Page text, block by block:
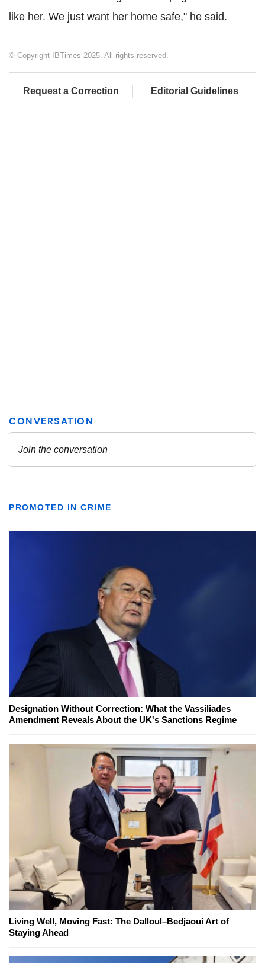
like her. We just want her home safe," he said.
© Copyright IBTimes 2025. All rights reserved.
Request a Correction Editorial Guidelines
PROMOTED IN CRIME
Designation Without Correction: What the Vassiliades
Amendment Reveals About the UK's Sanctions Regime
Living Well, Moving Fast: The Dalloul–Bedjaoui Art of
Staying Ahead